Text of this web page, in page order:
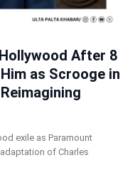
After 8
as Scrooge in
exile as Paramount
of Charles